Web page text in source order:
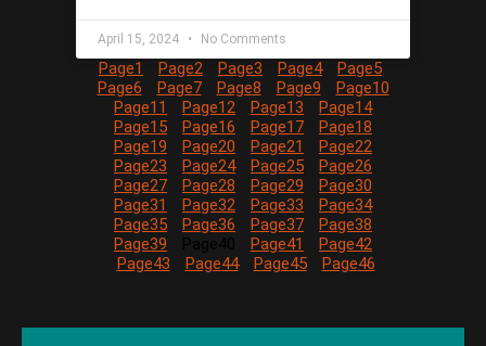
April 15, 2024 No Comments
Page1 Page2 Page3 Page4 Page5
Page6 Page7 Page8 Page9 Page10
Page11 Page12 Page13 Page14
Page15 Page16 Page17 Page18
Page19 Page20 Page21 Page22
Page23 Page24 Page25 Page26
Page27 Page28 Page29 Page30
Page31 Page32 Page33 Page34
Page35 Page36 Page37 Page38
Page39 Page41 Page42
Page43 Page44 Page45 Page46